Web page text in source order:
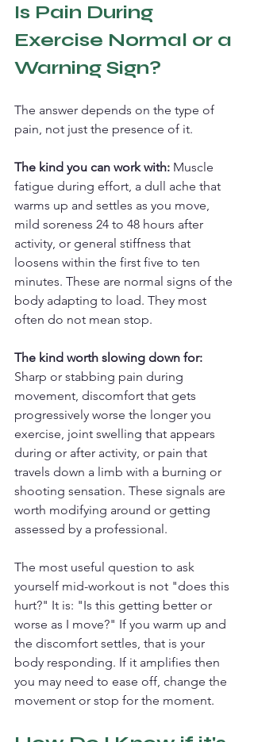
Is Pain During
Exercise Normal or a
Warning Sign?
The answer depends on the type of
pain, not just the presence of it.
The kind you can work with: Muscle
fatigue during effort, a dull ache that
warms up and settles as you move,
mild soreness 24 to 48 hours after
activity, or general stiffness that
loosens within the first five to ten
minutes. These are normal signs of the
body adapting to load. They most
often do not mean stop.
The kind worth slowing down for:
Sharp or stabbing pain during
movement, discomfort that gets
progressively worse the longer you
exercise, joint swelling that appears
during or after activity, or pain that
travels down a limb with a burning or
shooting sensation. These signals are
worth modifying around or getting
assessed by a professional.
The most useful question to ask
yourself mid-workout is not "does this
hurt?" It is: "Is this getting better or
worse as I move?" If you warm up and
the discomfort settles, that is your
body responding. If it amplifies then
you may need to ease off, change the
movement or stop for the moment.